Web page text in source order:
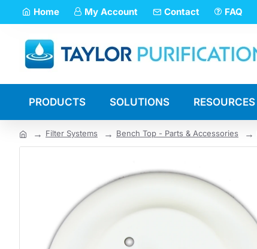
Home My Account Contact FAQ
PRODUCTS SOLUTIONS RESOURCES
Filter Systems Bench Top - Parts & Accessories